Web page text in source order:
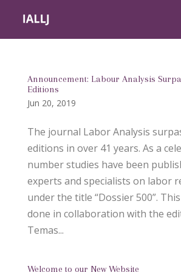
Announcement: Labour Analysis
Editions
Jun 20, 2019
The journal Labor Analysis
editions in over 41 years. As a
number studies have been
experts and specialists on labor
under the title “Dossier 500”.
done in collaboration with the
Temas...
Welcome to our New Website